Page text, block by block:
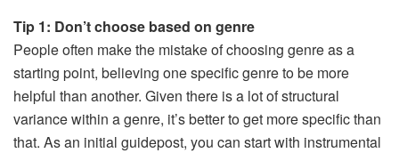
Tip 1: Don’t choose based on genre
People often make the mistake of choosing genre as a
starting point, believing one specific genre to be more
helpful than another. Given there is a lot of structural
variance within a genre, it’s better to get more specific than
that. As an initial guidepost, you can start with instrumental